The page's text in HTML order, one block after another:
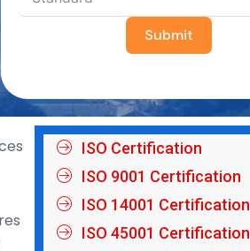
Submit
ISO Certification
ISO 9001 Certification
ISO 14001 Certification
ISO 45001 Certification